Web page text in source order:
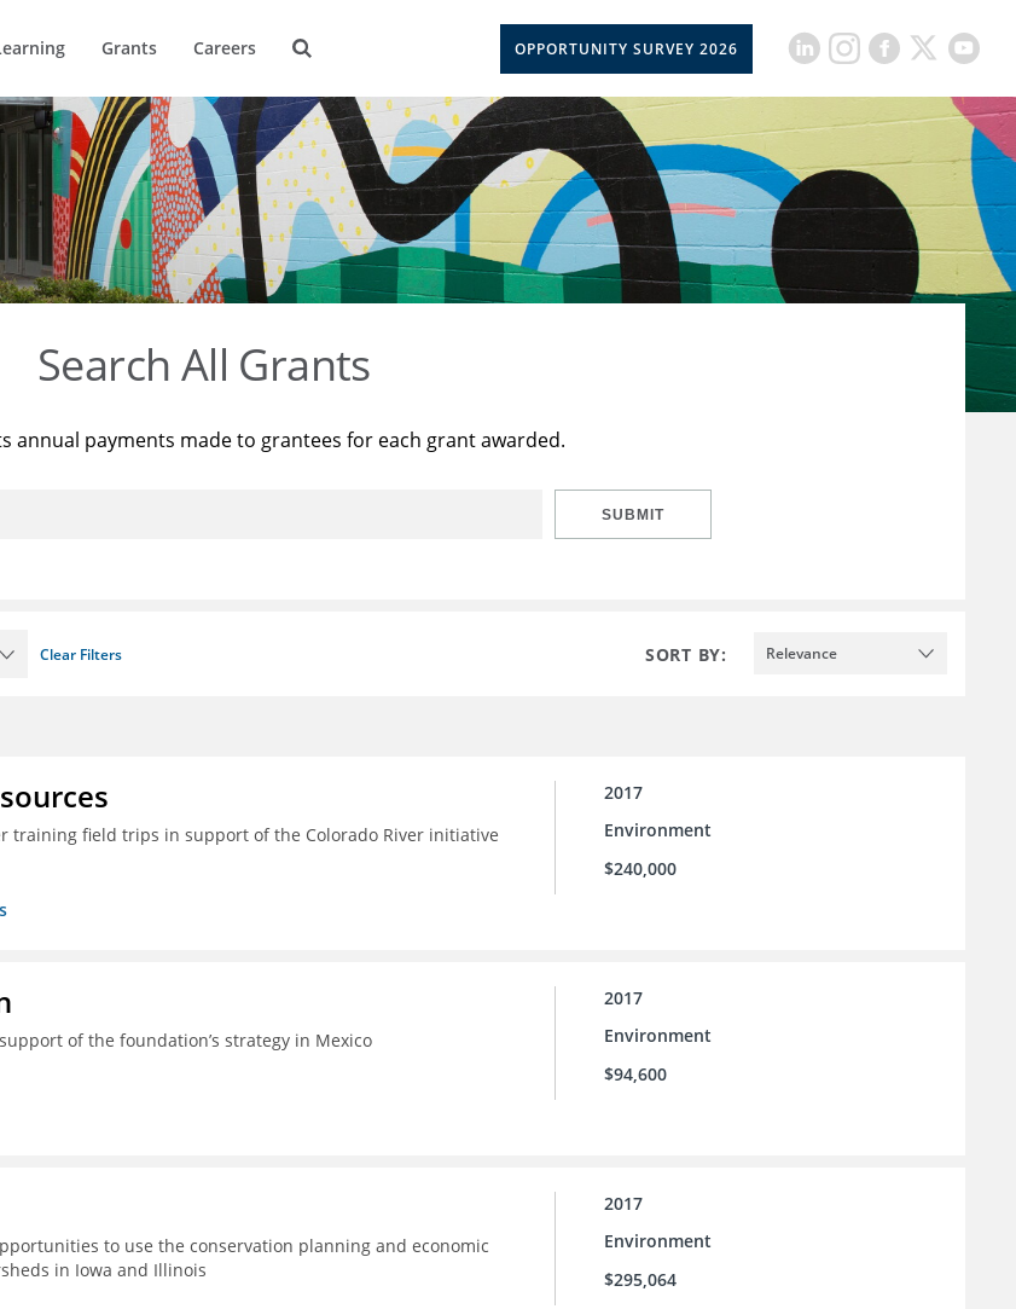
Grants Careers OPPORTUNITY SURVEY 2026
Search All Grants
annual payments made to grantees for each grant awarded.
SUBMIT
Clear Filters SORT BY: Relevance
field trips in support of the Colorado River initiative
2017
Environment
$240,000
of the foundation’s strategy in Mexico
2017
Environment
$94,600
to use the conservation planning and economic
in Iowa and Illinois
2017
Environment
$295,064